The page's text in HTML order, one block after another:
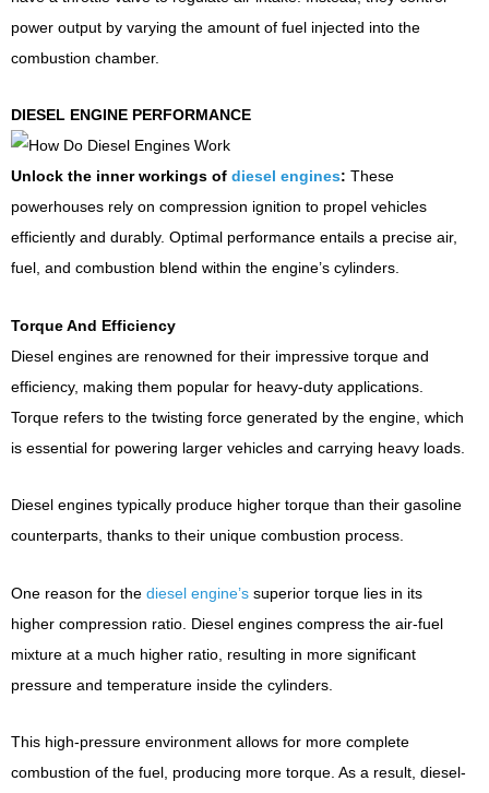
power output by varying the amount of fuel injected into the
combustion chamber.
DIESEL ENGINE PERFORMANCE
Unlock the inner workings of diesel engines: These
powerhouses rely on compression ignition to propel vehicles
efficiently and durably. Optimal performance entails a precise air,
fuel, and combustion blend within the engine’s cylinders.
Torque And Efficiency
Diesel engines are renowned for their impressive torque and
efficiency, making them popular for heavy-duty applications.
Torque refers to the twisting force generated by the engine, which
is essential for powering larger vehicles and carrying heavy loads.
Diesel engines typically produce higher torque than their gasoline
counterparts, thanks to their unique combustion process.
One reason for the diesel engine’s superior torque lies in its
higher compression ratio. Diesel engines compress the air-fuel
mixture at a much higher ratio, resulting in more significant
pressure and temperature inside the cylinders.
This high-pressure environment allows for more complete
combustion of the fuel, producing more torque. As a result, diesel-